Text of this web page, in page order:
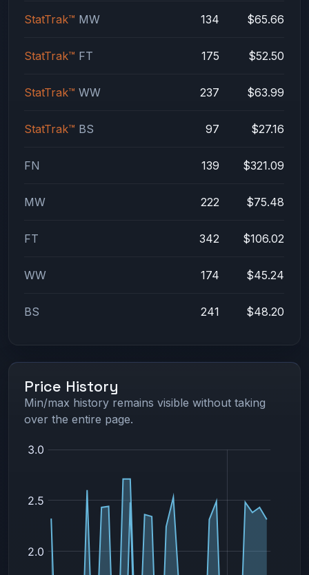
StatTrak™ MW 134 $65.66
StatTrak™ FT 175 $52.50
StatTrak™ WW 237 $63.99
StatTrak™ BS 97 $27.16
FN 139 $321.09
MW 222 $75.48
FT 342 $106.02
WW 174 $45.24
BS 241 $48.20
Price History
Min/max history remains visible without taking
over the entire page.